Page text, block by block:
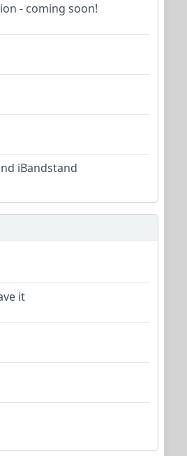
- coming soon!
iBandstand
it